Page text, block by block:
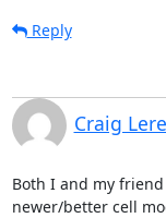
Reply
Craig
Both I and my
newer/better cell